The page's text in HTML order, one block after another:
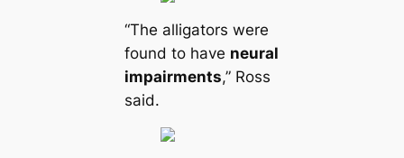
“The alligators were
found to have neural
impairments,” Ross
said.